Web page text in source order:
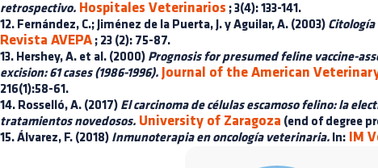
retrospectivo. Hospitales Veterinarios ; 3(4): 133-141.
12. Fernández, C.; Jiménez de la Puerta, J. y Aguilar, A. (2003)
Revista AVEPA ; 23 (2): 75-87.
13. Hershey, A. et al. (2000) Prognosis for presumed feline vaccine-
excision: 61 cases (1986-1996). Journal of the American
216(1):58-61.
14. Rosselló, A. (2017) El carcinoma de células escamoso felino: la
tratamientos novedosos. University of Zaragoza (end of degree
15. Álvarez, F. (2018) Inmunoterapia en oncología veterinaria. In: IM